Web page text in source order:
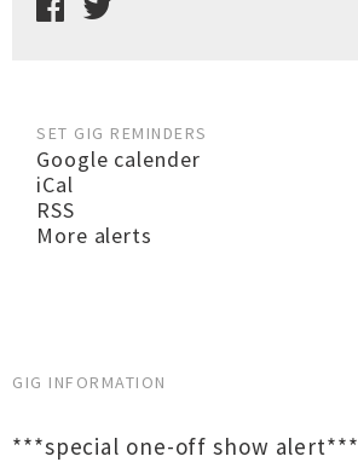
SET GIG REMINDERS
Google calender
iCal
RSS
More alerts
GIG INFORMATION
***special one-off show alert***